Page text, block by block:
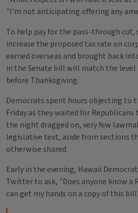
"I'm not anticipating offering any
To help pay for the pass-through
increase the proposed tax rate on
earned overseas and brought back
in the Senate bill will match the level
before Thanksgiving.
Democrats spent hours objecting to
Friday as they waited for
the night dragged on, very few
legislative text, aside from sections
otherwise shared.
Early in the evening, Hawaii
Twitter to ask, "Does anyone know a
can get my hands on a copy of this